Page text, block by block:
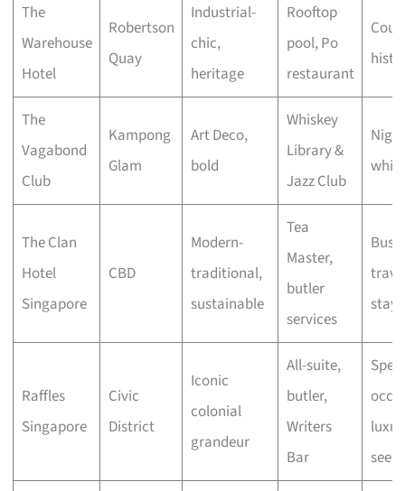
The
Warehouse
Hotel
Robertson
Quay
Industrial-
chic,
heritage
Rooftop
pool, Po
restaurant
The
Vagabond
Club
Kampong
Glam
Art Deco,
bold
Whiskey
Library &
Jazz Club
The Clan
Hotel
Singapore
CBD
Modern-
traditional,
sustainable
Tea
Master,
butler
services
Raffles
Singapore
Civic
District
Iconic
colonial
grandeur
All-suite,
butler,
Writers
Bar